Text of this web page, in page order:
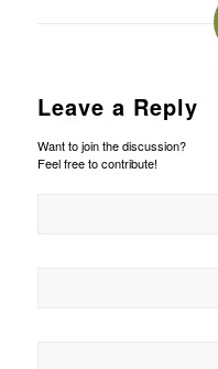
Leave a Reply
Want to join the discussion?
Feel free to contribute!